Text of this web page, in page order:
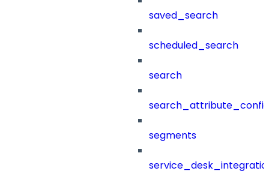
saved_search
scheduled_search
search
segments